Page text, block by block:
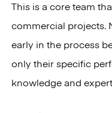
This is a core team
commercial projects.
early in the process
only their specific
knowledge and